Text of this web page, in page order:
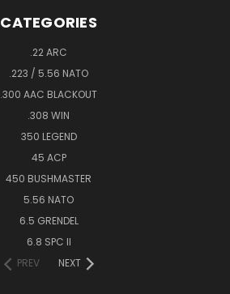
CATEGORIES
.22 ARC
.223 / 5.56 NATO
.300 AAC BLACKOUT
.308 WIN
350 LEGEND
45 ACP
450 BUSHMASTER
5.56 NATO
6.5 GRENDEL
6.8 SPC II
PREV
NEXT